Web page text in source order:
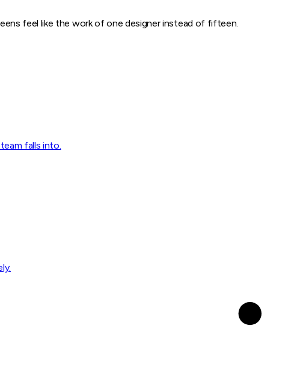
feel like the work of one designer instead of fifteen.
falls into.